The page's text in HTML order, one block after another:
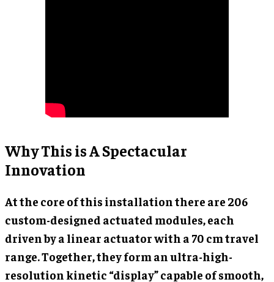
Why This is A Spectacular
Innovation
At the core of this installation there are 206
custom-designed actuated modules, each
driven by a linear actuator with a 70 cm travel
range. Together, they form an ultra-high-
resolution kinetic “display” capable of smooth,